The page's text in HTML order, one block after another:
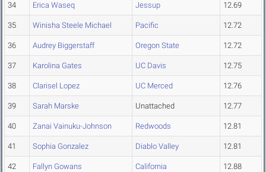
34 Erica Waseq Jessup 12.69
35 Winisha Steele Michael Pacific 12.72
36 Audrey Biggerstaff Oregon State 12.72
37 Karolina Gates UC Davis 12.75
38 Clarisel Lopez UC Merced 12.76
39 Sarah Marske Unattached 12.77
40 Zanai Vainuku-Johnson Redwoods 12.81
41 Sophia Gonzalez Diablo Valley 12.81
42 Fallyn Gowans California 12.88